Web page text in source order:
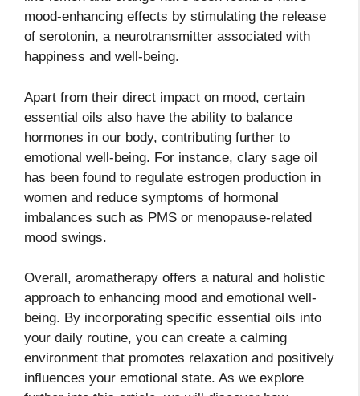
mood-enhancing effects by stimulating the release
of serotonin, a neurotransmitter associated with
happiness and well-being.
Apart from their direct impact on mood, certain
essential oils also have the ability to balance
hormones in our body, contributing further to
emotional well-being. For instance, clary sage oil
has been found to regulate estrogen production in
women and reduce symptoms of hormonal
imbalances such as PMS or menopause-related
mood swings.
Overall, aromatherapy offers a natural and holistic
approach to enhancing mood and emotional well-
being. By incorporating specific essential oils into
your daily routine, you can create a calming
environment that promotes relaxation and positively
influences your emotional state. As we explore